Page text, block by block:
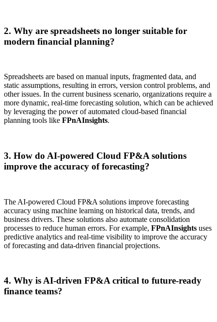
2. Why are spreadsheets no longer suitable for
modern financial planning?
Spreadsheets are based on manual inputs, fragmented data, and
static assumptions, resulting in errors, version control problems, and
other issues. In the current business scenario, organizations require a
more dynamic, real-time forecasting solution, which can be achieved
by leveraging the power of automated cloud-based financial
planning tools like FPnAInsights.
3. How do AI-powered Cloud FP&A solutions
improve the accuracy of forecasting?
The AI-powered Cloud FP&A solutions improve forecasting
accuracy using machine learning on historical data, trends, and
business drivers. These solutions also automate consolidation
processes to reduce human errors. For example, FPnAInsights uses
predictive analytics and real-time visibility to improve the accuracy
of forecasting and data-driven financial projections.
4. Why is AI-driven FP&A critical to future-ready
finance teams?